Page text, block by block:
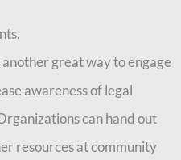
great way to engage
awareness of legal
can hand out
resources at community